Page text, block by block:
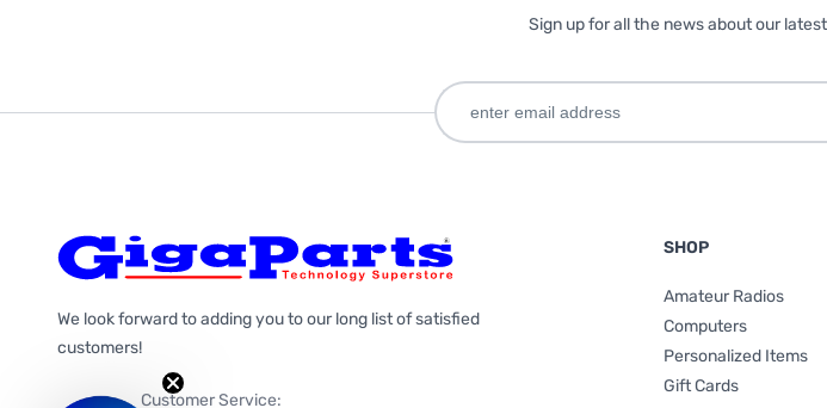
Sign up for all the news about our
We look forward to adding you to our long list of satisfied
customers!
Customer Service:
SHOP
Amateur Radios
Computers
Personalized Items
Gift Cards